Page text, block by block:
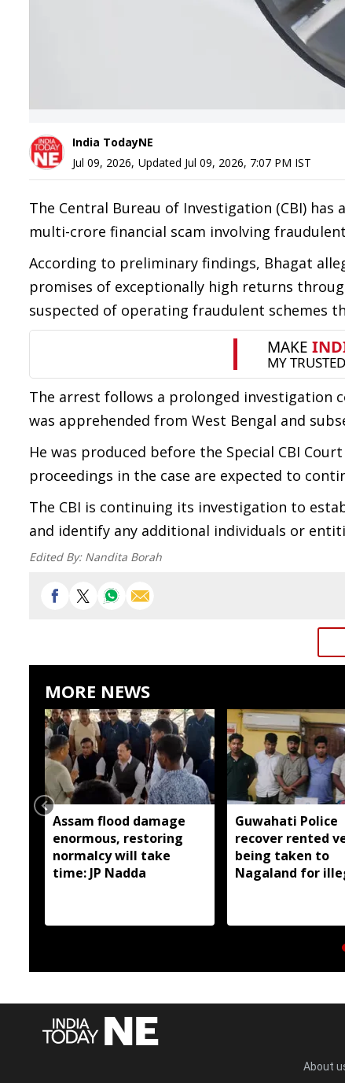
India TodayNE
Jul 09, 2026, Updated Jul 09, 2026, 7:07 PM IST
The Central Bureau of Investigation (CBI)
multi-crore financial scam involving
According to preliminary findings, Bhagat
promises of exceptionally high returns
suspected of operating fraudulent schemes
The arrest follows a prolonged investigation
was apprehended from West Bengal and
He was produced before the Special CBI
proceedings in the case are expected to
The CBI is continuing its investigation to
and identify any additional individuals or
Edited By: Nandita Borah
MORE NEWS
Assam flood damage
enormous, restoring
normalcy will take
time: JP Nadda
Guwahati Police
recover rented
being taken to
Nagaland for
About